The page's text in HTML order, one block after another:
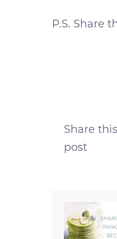
P.S. Share
Share this
post